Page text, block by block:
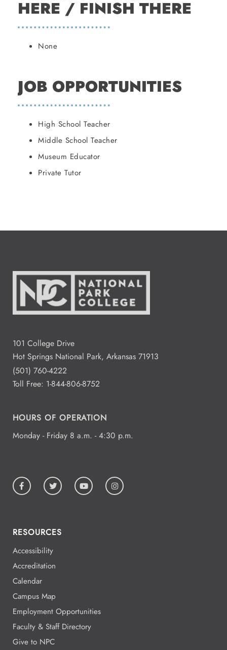
HERE / FINISH THERE
None
JOB OPPORTUNITIES
High School Teacher
Middle School Teacher
Museum Educator
Private Tutor
101 College Drive
Hot Springs National Park, Arkansas 71913
(501) 760-4222
Toll Free: 1-844-806-8752
HOURS OF OPERATION
Monday - Friday 8 a.m. - 4:30 p.m.
RESOURCES
Accessibility
Accreditation
Calendar
Campus Map
Employment Opportunities
Faculty & Staff Directory
Give to NPC